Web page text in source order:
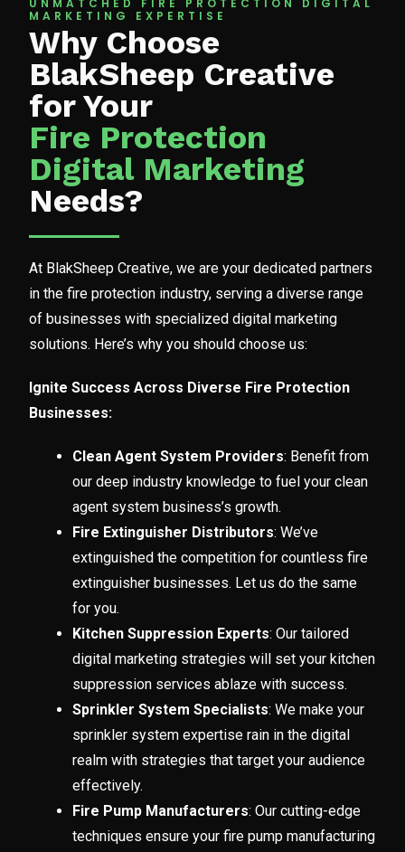
UNMATCHED FIRE PROTECTION DIGITAL
MARKETING EXPERTISE
Why Choose
BlakSheep Creative
for Your
Fire Protection
Digital Marketing
Needs?
At BlakSheep Creative, we are your dedicated partners
in the fire protection industry, serving a diverse range
of businesses with specialized digital marketing
solutions. Here’s why you should choose us:
Ignite Success Across Diverse Fire Protection
Businesses:
Clean Agent System Providers: Benefit from
our deep industry knowledge to fuel your clean
agent system business’s growth.
Fire Extinguisher Distributors: We’ve
extinguished the competition for countless fire
extinguisher businesses. Let us do the same
for you.
Kitchen Suppression Experts: Our tailored
digital marketing strategies will set your kitchen
suppression services ablaze with success.
Sprinkler System Specialists: We make your
sprinkler system expertise rain in the digital
realm with strategies that target your audience
effectively.
Fire Pump Manufacturers: Our cutting-edge
techniques ensure your fire pump manufacturing